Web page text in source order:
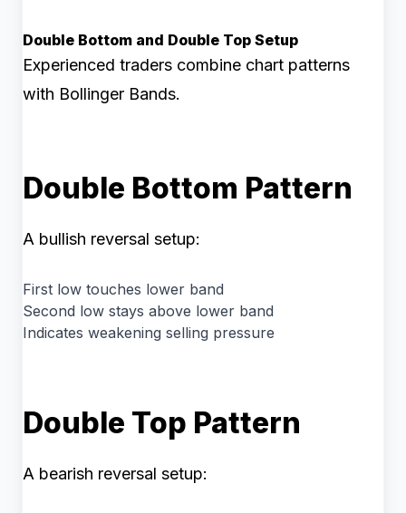
Double Bottom and Double Top Setup
Experienced traders combine chart patterns
with Bollinger Bands.
Double Bottom Pattern
A bullish reversal setup:
First low touches lower band
Second low stays above lower band
Indicates weakening selling pressure
Double Top Pattern
A bearish reversal setup: